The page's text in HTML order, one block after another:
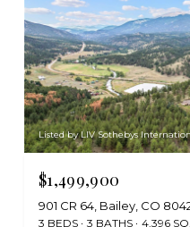
Listed by LIV Sothebys
$1,499,900
901 CR 64, Bailey, CO
3 BEDS 3 BATHS 4,396